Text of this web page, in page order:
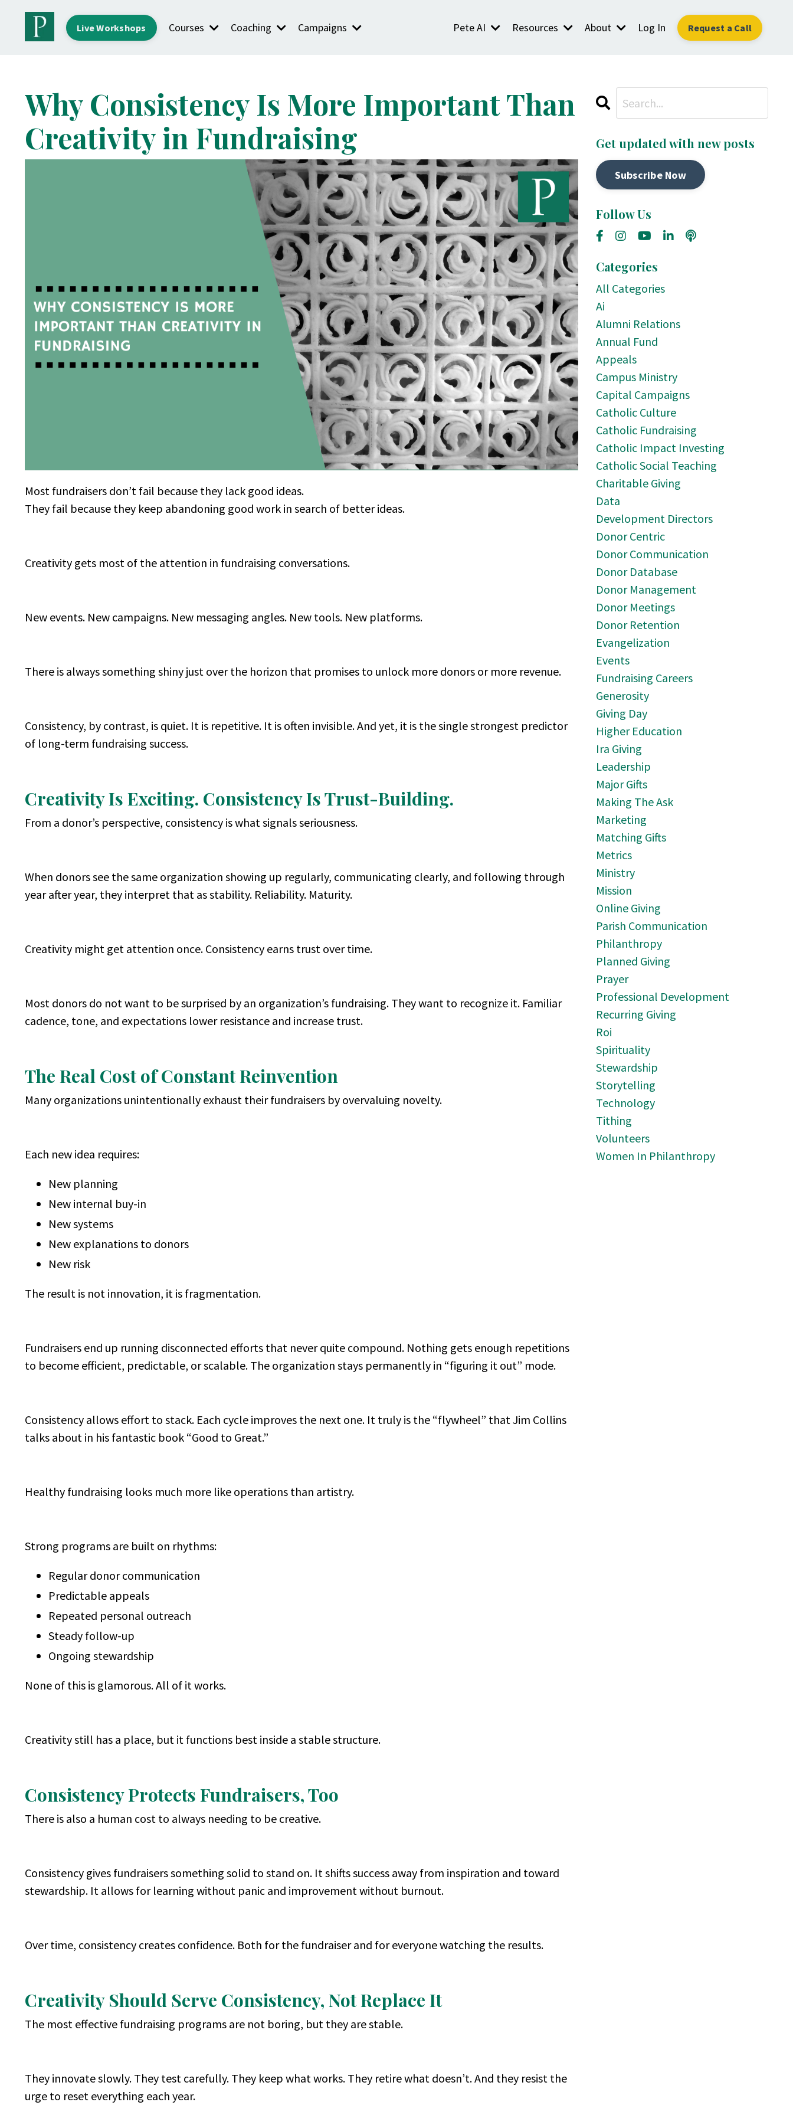
Live Workshops Courses Coaching Campaigns Pete AI Resources About Log In Request a Call
Why Consistency Is More Important Than
Creativity in Fundraising
Most fundraisers don’t fail because they lack good ideas.
They fail because they keep abandoning good work in search of better ideas.
Creativity gets most of the attention in fundraising conversations.
New events. New campaigns. New messaging angles. New tools. New platforms.
There is always something shiny just over the horizon that promises to unlock more donors or more revenue.
Consistency, by contrast, is quiet. It is repetitive. It is often invisible. And yet, it is the single strongest predictor
of long-term fundraising success.
Creativity Is Exciting. Consistency Is Trust-Building.
From a donor’s perspective, consistency is what signals seriousness.
When donors see the same organization showing up regularly, communicating clearly, and following through
year after year, they interpret that as stability. Reliability. Maturity.
Creativity might get attention once. Consistency earns trust over time.
Most donors do not want to be surprised by an organization’s fundraising. They want to recognize it. Familiar
cadence, tone, and expectations lower resistance and increase trust.
The Real Cost of Constant Reinvention
Many organizations unintentionally exhaust their fundraisers by overvaluing novelty.
Each new idea requires:
New planning
New internal buy-in
New systems
New explanations to donors
New risk
The result is not innovation, it is fragmentation.
Fundraisers end up running disconnected efforts that never quite compound. Nothing gets enough repetitions
to become efficient, predictable, or scalable. The organization stays permanently in “figuring it out” mode.
Consistency allows effort to stack. Each cycle improves the next one. It truly is the “flywheel” that Jim Collins
talks about in his fantastic book “Good to Great.”
Healthy fundraising looks much more like operations than artistry.
Strong programs are built on rhythms:
Regular donor communication
Predictable appeals
Repeated personal outreach
Steady follow-up
Ongoing stewardship
None of this is glamorous. All of it works.
Creativity still has a place, but it functions best inside a stable structure.
Consistency Protects Fundraisers, Too
There is also a human cost to always needing to be creative.
Consistency gives fundraisers something solid to stand on. It shifts success away from inspiration and toward
stewardship. It allows for learning without panic and improvement without burnout.
Over time, consistency creates confidence. Both for the fundraiser and for everyone watching the results.
Creativity Should Serve Consistency, Not Replace It
The most effective fundraising programs are not boring, but they are stable.
They innovate slowly. They test carefully. They keep what works. They retire what doesn’t. And they resist the
urge to reset everything each year.
Get updated with new posts
Subscribe Now
Follow Us
Categories
All Categories
Ai
Alumni Relations
Annual Fund
Appeals
Campus Ministry
Capital Campaigns
Catholic Culture
Catholic Fundraising
Catholic Impact Investing
Catholic Social Teaching
Charitable Giving
Data
Development Directors
Donor Centric
Donor Communication
Donor Database
Donor Management
Donor Meetings
Donor Retention
Evangelization
Events
Fundraising Careers
Generosity
Giving Day
Higher Education
Ira Giving
Leadership
Major Gifts
Making The Ask
Marketing
Matching Gifts
Metrics
Ministry
Mission
Online Giving
Parish Communication
Philanthropy
Planned Giving
Prayer
Professional Development
Recurring Giving
Roi
Spirituality
Stewardship
Storytelling
Technology
Tithing
Volunteers
Women In Philanthropy